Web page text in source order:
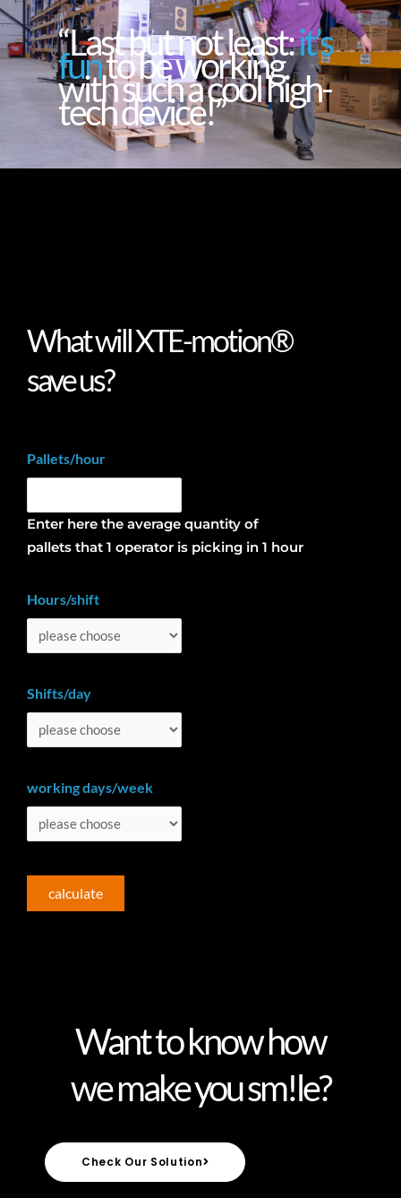
“Last but not least:it’s
funto be working
with such a cool high-
tech device!”
What will XTE-motion®
save us?
Pallets/hour
Enter here the average quantity of
pallets that 1 operator is picking in 1 hour
Hours/shift
Shifts/day
working days/week
calculate
Want to know how
we make you sm!le?
Check Our Solution